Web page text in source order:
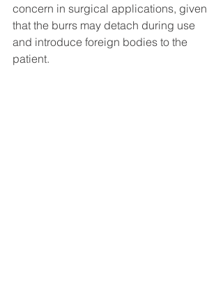
concern in surgical applications, given
that the burrs may detach during use
and introduce foreign bodies to the
patient.